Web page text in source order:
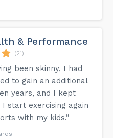
& Performance
(21)
been skinny, I had
to gain an additional
years, and I kept
start exercising again
with my kids.”